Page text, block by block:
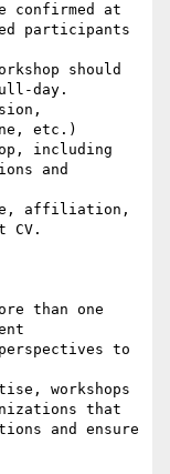
confirmed at
participants
day.
etc.)
and
CV.
to
that
and ensure